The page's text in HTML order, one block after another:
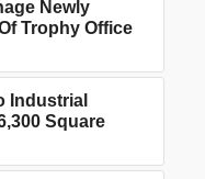
Newly
Trophy Office
Industrial
Square